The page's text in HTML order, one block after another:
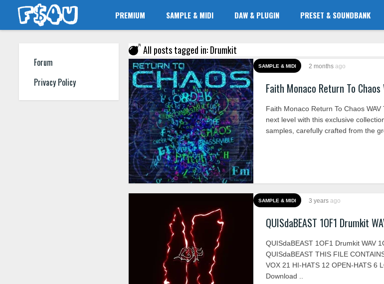
PREMIUM SAMPLE & MIDI DAW & PLUGIN PRESET & SOUNDBANK
Forum
Privacy Policy
All posts tagged in: Drumkit
SAMPLE & MIDI 2 months ago
Faith Monaco Return To Chaos
Faith Monaco Return To Chaos
next level with this exclusive
samples, carefully crafted from the
SAMPLE & MIDI 3 years ago
QUISdaBEAST 1OF1 Drumkit
QUISdaBEAST 1OF1 Drumkit WAV
QUISdaBEAST THIS FILE
VOX 21 HI-HATS 12 OPEN-HATS 6
Download ..